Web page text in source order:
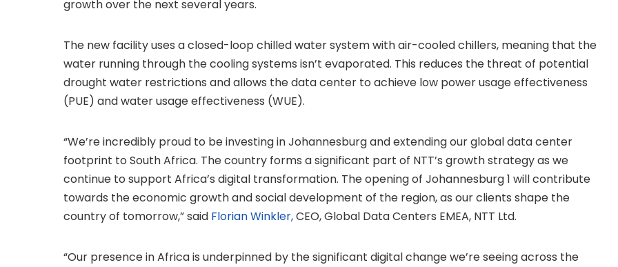
growth over the next several years.
The new facility uses a closed-loop chilled water system with air-cooled chillers, meaning that the
water running through the cooling systems isn’t evaporated. This reduces the threat of potential
drought water restrictions and allows the data center to achieve low power usage effectiveness
(PUE) and water usage effectiveness (WUE).
“We’re incredibly proud to be investing in Johannesburg and extending our global data center
footprint to South Africa. The country forms a significant part of NTT’s growth strategy as we
continue to support Africa’s digital transformation. The opening of Johannesburg 1 will contribute
towards the economic growth and social development of the region, as our clients shape the
country of tomorrow,” said Florian Winkler,CEO, Global Data Centers EMEA, NTT Ltd.
“Our presence in Africa is underpinned by the significant digital change we’re seeing across the